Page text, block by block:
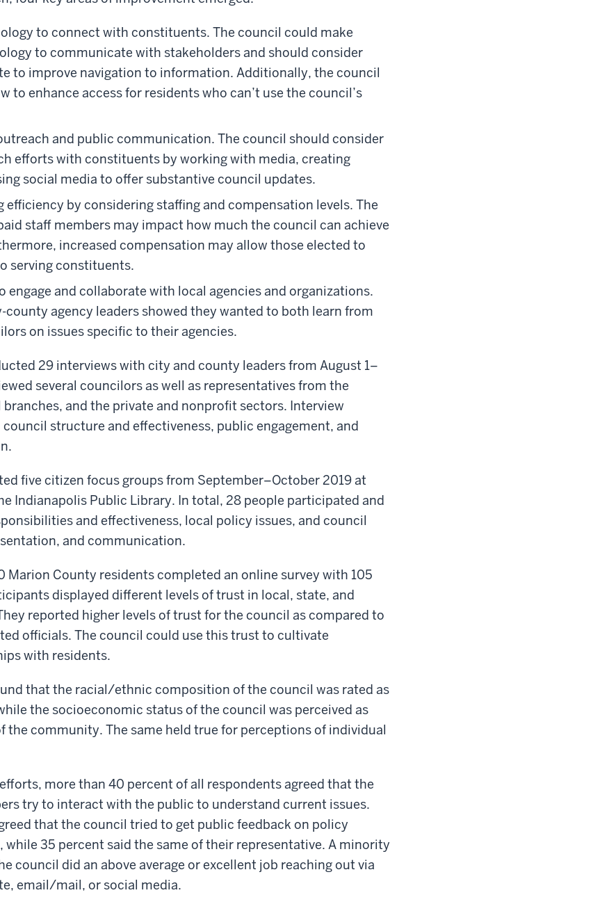
to connect with constituents. The council could make
to communicate with stakeholders and should consider
to improve navigation to information. Additionally, the council
to enhance access for residents who can’t use the council’s
and public communication. The council should consider
efforts with constituents by working with media, creating
social media to offer substantive council updates.
efficiency by considering staffing and compensation levels. The
staff members may impact how much the council can achieve
increased compensation may allow those elected to
serving constituents.
engage and collaborate with local agencies and organizations.
agency leaders showed they wanted to both learn from
on issues specific to their agencies.
29 interviews with city and county leaders from August 1–
several councilors as well as representatives from the
and the private and nonprofit sectors. Interview
structure and effectiveness, public engagement, and
five citizen focus groups from September–October 2019 at
Indianapolis Public Library. In total, 28 people participated and
and effectiveness, local policy issues, and council
and communication.
Marion County residents completed an online survey with 105
displayed different levels of trust in local, state, and
reported higher levels of trust for the council as compared to
officials. The council could use this trust to cultivate
with residents.
that the racial/ethnic composition of the council was rated as
the socioeconomic status of the council was perceived as
the community. The same held true for perceptions of individual
more than 40 percent of all respondents agreed that the
try to interact with the public to understand current issues.
that the council tried to get public feedback on policy
while 35 percent said the same of their representative. A minority
council did an above average or excellent job reaching out via
email/mail, or social media.